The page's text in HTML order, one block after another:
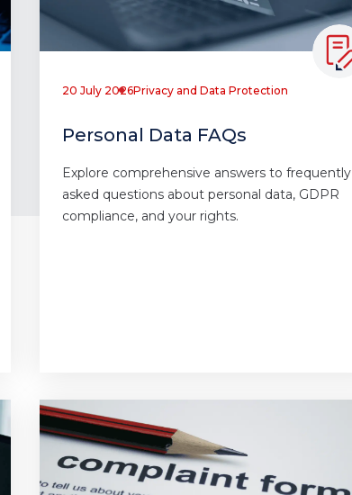
20 July 2026Privacy and Data Protection
Personal Data FAQs
Explore comprehensive answers to frequently
asked questions about personal data, GDPR
compliance, and your rights.